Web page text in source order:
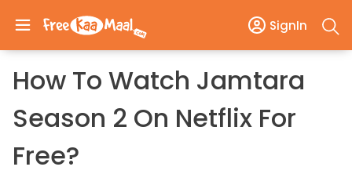
SignIn
How To Watch Jamtara
Season 2 On Netflix For
Free?